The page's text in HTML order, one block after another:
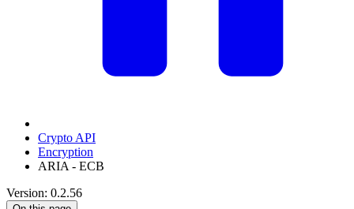
Crypto API
Encryption
ARIA - ECB
Version: 0.2.56